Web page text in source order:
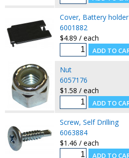
Cover, Battery holder
6001882
$4.89 / each
Nut
6057176
$1.58 / each
Screw, Self Drilling
6063884
$1.46 / each